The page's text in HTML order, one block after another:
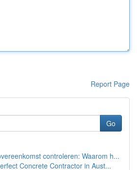
Report Page
Go
controleren: Waarom h...
Concrete Contractor in Aust...